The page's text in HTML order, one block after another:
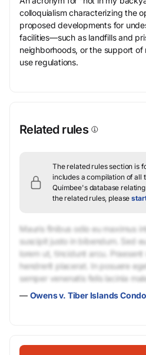
colloquialism characterizing the
proposed developments for
facilities—such as landfills and
neighborhoods, or the support
use regulations.
Related rules
The related rules section is
includes a compilation of all
Quimbee's database
the related rules, please
Mauris finibus odio eu maximus
suscipit justo in bibendum. Sed
lorem ut, tincidunt arcu.
hendrerit placerat. In posuere
semper venenatis felis lacinia
— Owens v. Tiber Islands